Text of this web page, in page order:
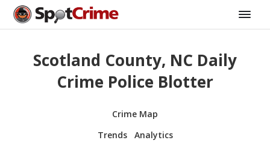
Scotland County, NC Daily
Crime Police Blotter
Crime Map
Trends
Analytics